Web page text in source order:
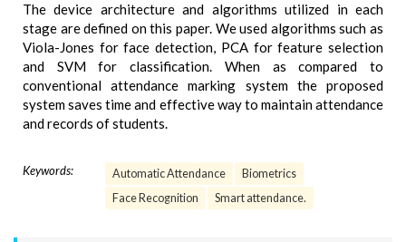
The device architecture and algorithms utilized in each
stage are defined on this paper. We used algorithms such as
Viola-Jones for face detection, PCA for feature selection
and SVM for classification. When as compared to
conventional attendance marking system the proposed
system saves time and effective way to maintain attendance
and records of students.
Keywords: Automatic Attendance
Biometrics
Face Recognition
Smart attendance.